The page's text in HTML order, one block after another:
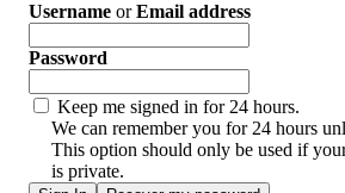
Username orEmail address
Password
Keep me signed in for 24 hours.
We can remember you for 24 hours
This option should only be used if
is private.